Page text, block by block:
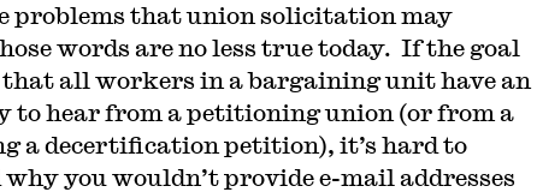
problems that union solicitation may
words are no less true today. If the goal
that all workers in a bargaining unit have an
hear from a petitioning union (or from a
a decertification petition), it’s hard to
you wouldn’t provide e-mail addresses